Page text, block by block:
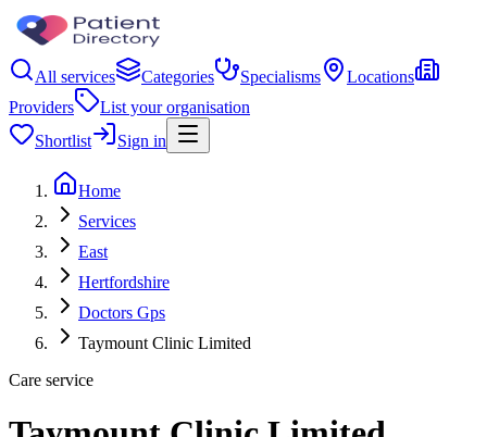
All services Categories Specialisms
Locations
Providers
List your organisation
Shortlist
Sign in
Home
Services
East
Hertfordshire
Doctors Gps
Taymount Clinic Limited
Care service